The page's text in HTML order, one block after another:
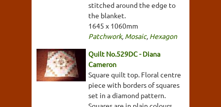
stitched around the edge to
the blanket.
1645 x 1060mm
Patchwork, Mosaic, Hexagon
Quilt No.529DC - Diana
Cameron
Square quilt top. Floral centre
piece with borders of squares
set in a diamond pattern.